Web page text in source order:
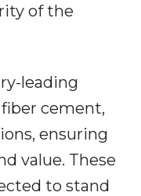
of the
leading
cement,
ensuring
value. These
to stand